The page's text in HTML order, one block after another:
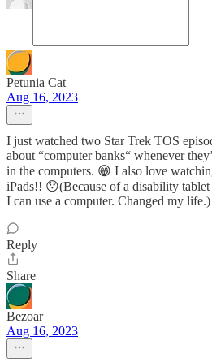
Petunia Cat
Aug 16, 2023
I just watched two Star Trek TOS
about “computer banks“ whenever
in the computers. 😁 I also love
iPads!! 😯(Because of a disability
I can use a computer. Changed my life.)
Reply
Share
Bezoar
Aug 16, 2023